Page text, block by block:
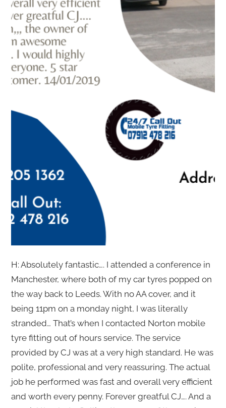
H: Absolutely fantastic…. I attended a conference in
Manchester, where both of my car tyres popped on
the way back to Leeds. With no AA cover, and it
being 11pm on a monday night, I was literally
stranded… That’s when I contacted Norton mobile
tyre fitting out of hours service. The service
provided by CJ was at a very high standard. He was
polite, professional and very reassuring. The actual
job he performed was fast and overall very efficient
and worth every penny. Forever greatful CJ…. And a